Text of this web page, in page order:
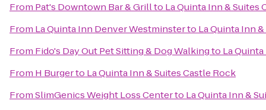
From Pat's Downtown Bar & Grillto La Quinta Inn & Suites
From La Quinta Inn Denver Westminsterto La Quinta Inn
From Fido's Day Out Pet Sitting & Dog Walkingto La
From H Burgerto La Quinta Inn & Suites Castle Rock
FromSlimGenics Weight Loss Centerto La Quinta Inn &